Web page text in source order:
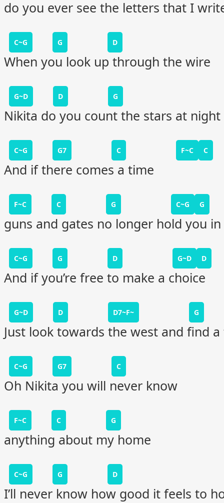
do you ever see the letters that I
C~G G D
When you look up through the wire
G~D D G
Nikita do you count the stars at night
C~G G7 C F~C C
And if there comes a time
F~C C G C~G G
guns and gates no longer hold you in
C~G G D G~D D
And if you’re free to make a choice
G~D D D7~F~ G
Just look towards the west and find
C~G G7 C
Oh Nikita you will never know
F~C C G
anything about my home
C~G G D
I’ll never know how good it feels to